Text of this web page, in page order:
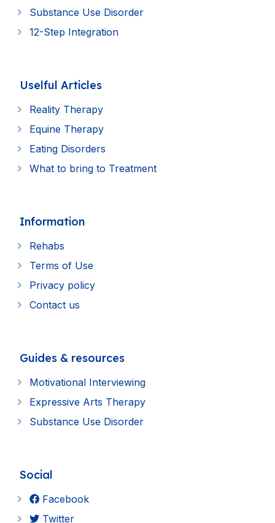
Substance Use Disorder
12-Step Integration
Uselful Articles
Reality Therapy
Equine Therapy
Eating Disorders
What to bring to Treatment
Information
Rehabs
Terms of Use
Privacy policy
Contact us
Guides & resources
Motivational Interviewing
Expressive Arts Therapy
Substance Use Disorder
Social
Facebook
Twitter